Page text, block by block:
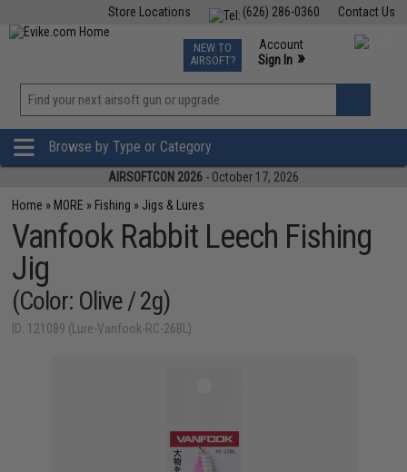
Contact Us
(626) 286-0360
Store Locations
TCG Events
Phone Support M-F 7am-5pm PST
NEW TO
AIRSOFT?
Account
Sign In »
»
Browse by Type or Category
AIRSOFTCON 2026 - October 17, 2026
Home » MORE » Fishing » Jigs & Lures
Vanfook Rabbit Leech Fishing
Jig
(Color: Olive / 2g)
ID: 121089 (Lure-Vanfook-RC-26BL)